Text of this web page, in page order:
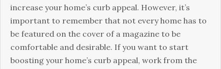
increase your home’s curb appeal. However, it’s
important to remember that not every home has to
be featured on the cover of a magazine to be
comfortable and desirable. If you want to start
boosting your home’s curb appeal, work from the